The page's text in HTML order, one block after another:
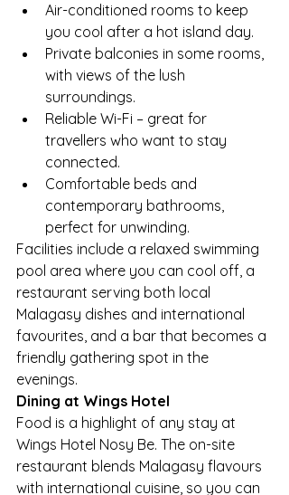
Air-conditioned rooms to keep
you cool after a hot island day.
Private balconies in some rooms,
with views of the lush
surroundings.
Reliable Wi-Fi – great for
travellers who want to stay
connected.
Comfortable beds and
contemporary bathrooms,
perfect for unwinding.
Facilities include a relaxed swimming
pool area where you can cool off, a
restaurant serving both local
Malagasy dishes and international
favourites, and a bar that becomes a
friendly gathering spot in the
evenings.
Dining at Wings Hotel
Food is a highlight of any stay at
Wings Hotel Nosy Be. The on-site
restaurant blends Malagasy flavours
with international cuisine, so you can